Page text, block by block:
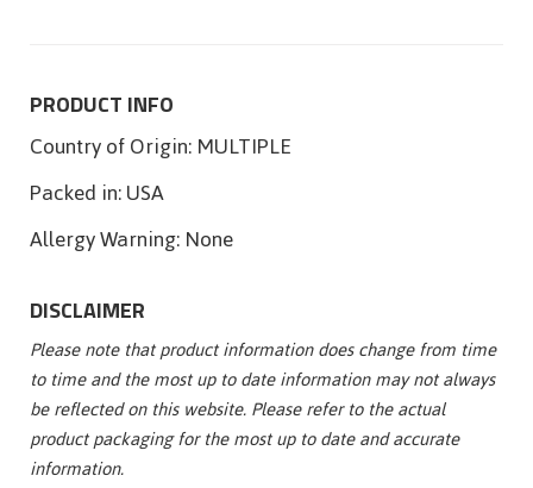
PRODUCT INFO
Country of Origin:MULTIPLE
Packed in:USA
Allergy Warning:None
DISCLAIMER
Please note that product information does change from time
to time and the most up to date information may not always
be reflected on this website. Please refer to the actual
product packaging for the most up to date and accurate
information.